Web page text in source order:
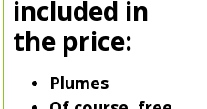
included in
the price:
Plumes